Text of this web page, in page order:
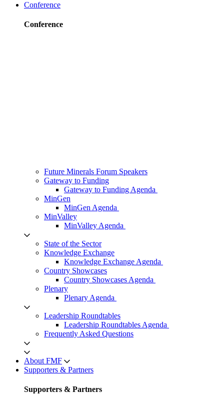
Conference
Conference
Future Minerals Forum Speakers
Gateway to Funding
Gateway to Funding Agenda
MinGen
MinGen Agenda
MinValley
MinValley Agenda
State of the Sector
Knowledge Exchange
Knowledge Exchange Agenda
Country Showcases
Country Showcases Agenda
Plenary
Plenary Agenda
Leadership Roundtables
Leadership Roundtables Agenda
Frequently Asked Questions
About FMF
Supporters & Partners
Supporters & Partners